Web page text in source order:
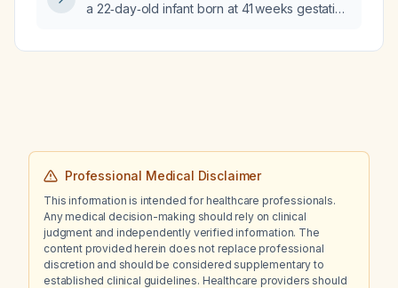
a 22‑day‑old infant born at 41 weeks gestation
Professional Medical Disclaimer
This information is intended for healthcare professionals.
Any medical decision-making should rely on clinical
judgment and independently verified information. The
content provided herein does not replace professional
discretion and should be considered supplementary to
established clinical guidelines. Healthcare providers should